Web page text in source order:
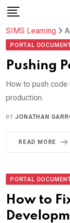
Skip
content
SIMS Learning
PORTAL
Pushing
How to push
production.
BYJONATHAN
READ MORE
PORTAL
How to